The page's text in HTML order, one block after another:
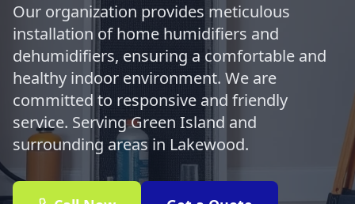
Our organization provides meticulous
installation of home humidifiers and
dehumidifiers, ensuring a comfortable and
healthy indoor environment. We are
committed to responsive and friendly
service. Serving Green Island and
surrounding areas in Lakewood.